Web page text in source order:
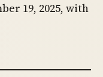
19, 2025, with